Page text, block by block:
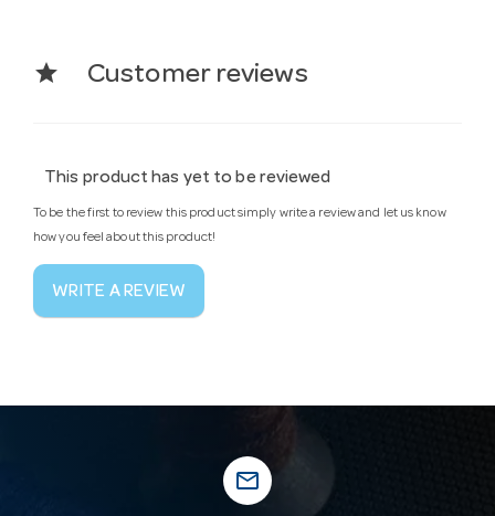
star Customer reviews
This product has yet to be reviewed
To be the first to review this product simply write a review and let us know
how you feel about this product!
WRITE A REVIEW
mail_outline